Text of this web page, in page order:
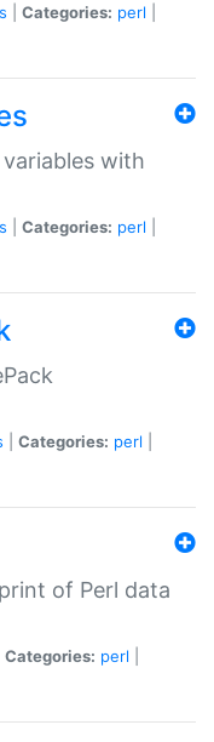
Categories: perl
with
Categories: perl
Categories: perl
of Perl data
Categories: perl